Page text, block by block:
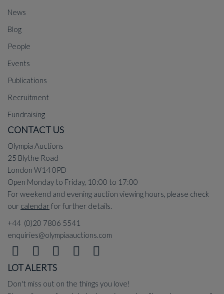
News
Blog
People
Events
Publications
Recruitment
Fundraising
CONTACT US
Olympia Auctions
25 Blythe Road
London W14 0PD
Open Monday to Friday, 10:00 to 17:00
For weekend and evening auction viewing hours, please check
our calendarfor further details.
+44 (0)20 7806 5541
enquiries@olympiaauctions.com
LOT ALERTS
Don't miss out on the things you love!